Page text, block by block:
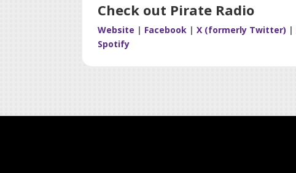
Check out Pirate Radio
Website | Facebook | X (formerly Twitter) |
Spotify